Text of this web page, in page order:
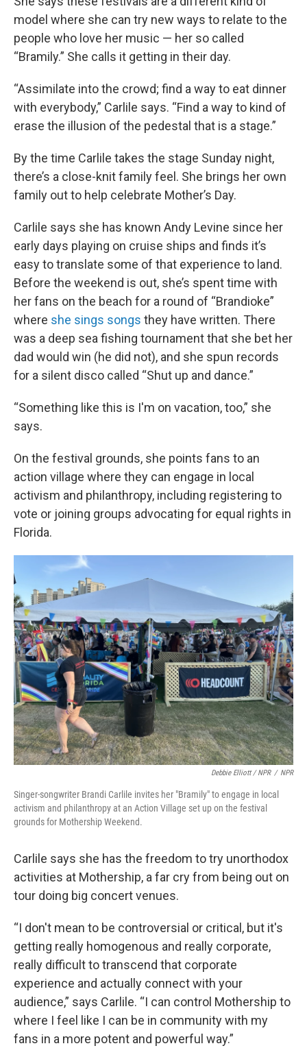
model where she can try new ways to relate to the
people who love her music — her so called
“Bramily.” She calls it getting in their day.
“Assimilate into the crowd; find a way to eat dinner
with everybody,” Carlile says. “Find a way to kind of
erase the illusion of the pedestal that is a stage.”
By the time Carlile takes the stage Sunday night,
there’s a close-knit family feel. She brings her own
family out to help celebrate Mother’s Day.
Carlile says she has known Andy Levine since her
early days playing on cruise ships and finds it’s
easy to translate some of that experience to land.
Before the weekend is out, she’s spent time with
her fans on the beach for a round of “Brandioke”
where she sings songs they have written. There
was a deep sea fishing tournament that she bet her
dad would win (he did not), and she spun records
for a silent disco called “Shut up and dance.”
“Something like this is I'm on vacation, too,” she
says.
On the festival grounds, she points fans to an
action village where they can engage in local
activism and philanthropy, including registering to
vote or joining groups advocating for equal rights in
Florida.
Debbie Elliott / NPR / NPR
Singer-songwriter Brandi Carlile invites her "Bramily" to engage in local
activism and philanthropy at an Action Village set up on the festival
grounds for Mothership Weekend.
Carlile says she has the freedom to try unorthodox
activities at Mothership, a far cry from being out on
tour doing big concert venues.
“I don't mean to be controversial or critical, but it's
getting really homogenous and really corporate,
really difficult to transcend that corporate
experience and actually connect with your
audience,” says Carlile. “I can control Mothership to
where I feel like I can be in community with my
fans in a more potent and powerful way.”